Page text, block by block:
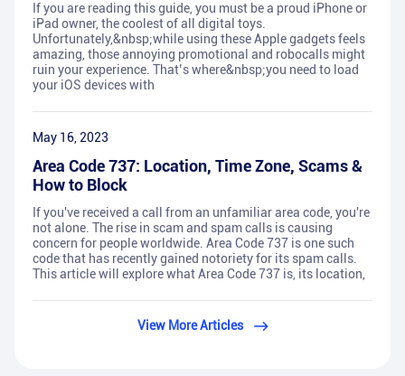
If you are reading this guide, you must be a proud iPhone or
iPad owner, the coolest of all digital toys.
Unfortunately,&nbsp;while using these Apple gadgets feels
amazing, those annoying promotional and robocalls might
ruin your experience. That’s where&nbsp;you need to load
your iOS devices with
May 16, 2023
Area Code 737: Location, Time Zone, Scams &
How to Block
If you've received a call from an unfamiliar area code, you're
not alone. The rise in scam and spam calls is causing
concern for people worldwide. Area Code 737 is one such
code that has recently gained notoriety for its spam calls.
This article will explore what Area Code 737 is, its location,
View More Articles